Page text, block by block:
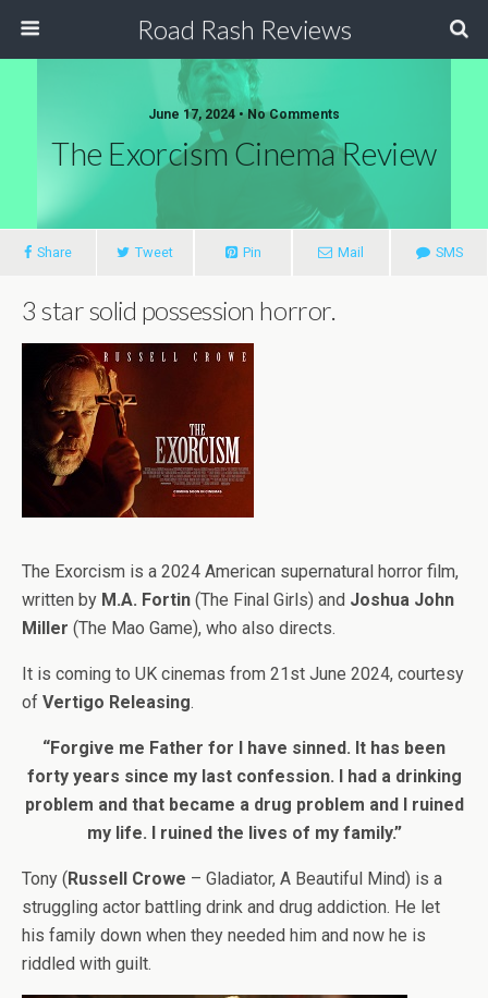
Road Rash Reviews
June 17, 2024 •No Comments
The Exorcism Cinema Review
Share Tweet Pin Mail SMS
3 star solid possession horror.
The Exorcism is a 2024 American supernatural horror film,
written by M.A. Fortin (The Final Girls) and Joshua John
Miller (The Mao Game), who also directs.
It is coming to UK cinemas from 21st June 2024, courtesy
of Vertigo Releasing.
“Forgive me Father for I have sinned. It has been
forty years since my last confession. I had a drinking
problem and that became a drug problem and I ruined
my life. I ruined the lives of my family.”
Tony (Russell Crowe – Gladiator, A Beautiful Mind) is a
struggling actor battling drink and drug addiction. He let
his family down when they needed him and now he is
riddled with guilt.